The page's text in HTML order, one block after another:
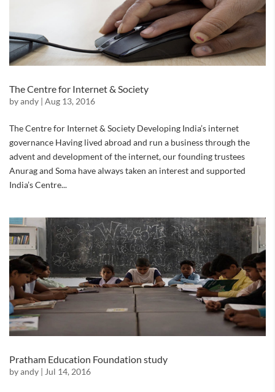
The Centre for Internet & Society
byandy | Aug 13, 2016
The Centre for Internet & Society Developing India’s internet
governance Having lived abroad and run a business through the
advent and development of the internet, our founding trustees
Anurag and Soma have always taken an interest and supported
India’s Centre...
Pratham Education Foundation study
byandy | Jul 14, 2016